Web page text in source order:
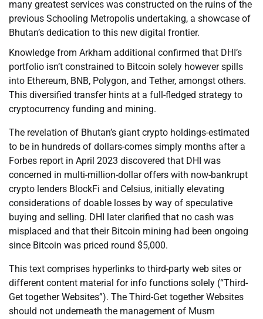
many greatest services was constructed on the ruins of the
previous Schooling Metropolis undertaking, a showcase of
Bhutan’s dedication to this new digital frontier.
Knowledge from Arkham additional confirmed that DHI’s
portfolio isn’t constrained to Bitcoin solely however spills
into Ethereum, BNB, Polygon, and Tether, amongst others.
This diversified transfer hints at a full-fledged strategy to
cryptocurrency funding and mining.
The revelation of Bhutan’s giant crypto holdings-estimated
to be in hundreds of dollars-comes simply months after a
Forbes report in April 2023 discovered that DHI was
concerned in multi-million-dollar offers with now-bankrupt
crypto lenders BlockFi and Celsius, initially elevating
considerations of doable losses by way of speculative
buying and selling. DHI later clarified that no cash was
misplaced and that their Bitcoin mining had been ongoing
since Bitcoin was priced round $5,000.
This text comprises hyperlinks to third-party web sites or
different content material for info functions solely (“Third-
Get together Websites”). The Third-Get together Websites
should not underneath the management of Musm